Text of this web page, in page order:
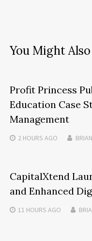
You Might
Profit Princess
Education Case
Management
2 HOURS AGO
CapitalXtend
and Enhanced
11 HOURS AGO